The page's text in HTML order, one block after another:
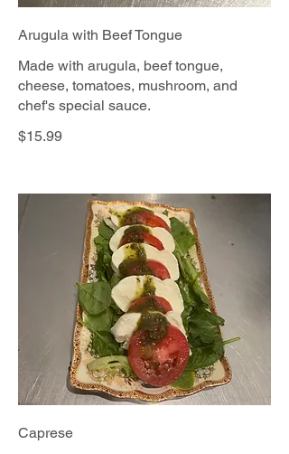
Arugula with Beef Tongue
Made with arugula, beef tongue,
cheese, tomatoes, mushroom, and
chef's special sauce.
$15.99
Caprese